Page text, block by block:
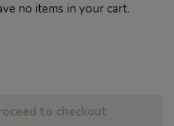
no items in your cart.
to checkout